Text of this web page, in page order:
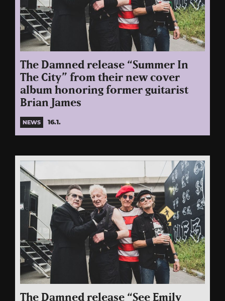
The Damned release “Summer In
The City” from their new cover
album honoring former guitarist
Brian James
NEWS 16.1.
The Damned release “See Emily